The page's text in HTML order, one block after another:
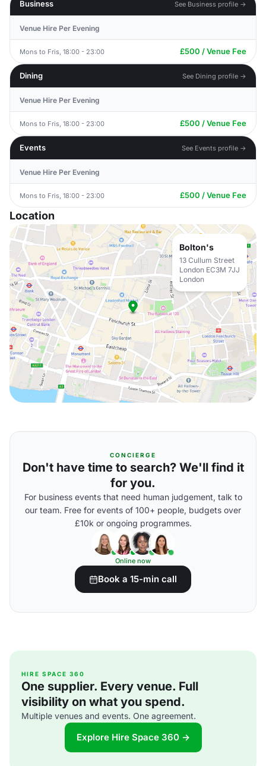
Business
See Business profile →
Venue Hire Per Evening
Mons to Fris, 18:00 - 23:00 £500 / Venue Fee
Dining See Dining profile →
Venue Hire Per Evening
Mons to Fris, 18:00 - 23:00 £500 / Venue Fee
Events See Events profile →
Venue Hire Per Evening
Mons to Fris, 18:00 - 23:00 £500 / Venue Fee
Location
Bolton's
13 Cullum Street
London EC3M 7JJ
London
CONCIERGE
Don't have time to search? We'll find it
for you.
For business events that need human judgement, talk to
our team. Free for events of 100+ people, budgets over
£10k or ongoing programmes.
Online now
Book a 15-min call
HIRE SPACE 360
One supplier. Every venue. Full
visibility on what you spend.
Multiple venues and events. One agreement.
Explore Hire Space 360 →